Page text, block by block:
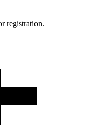
registration.